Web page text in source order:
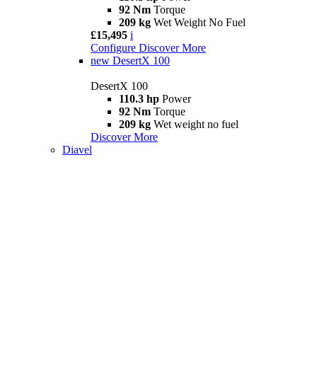
92 Nm Torque
209 kg Wet Weight No Fuel
£15,495 i
Configure Discover More
new DesertX 100
DesertX 100
110.3 hp Power
92 Nm Torque
209 kg Wet weight no fuel
Discover More
Diavel